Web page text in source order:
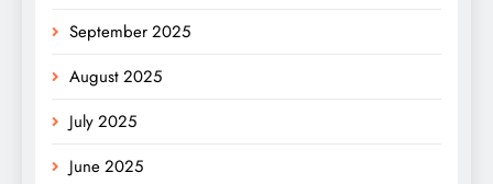
September 2025
August 2025
July 2025
June 2025